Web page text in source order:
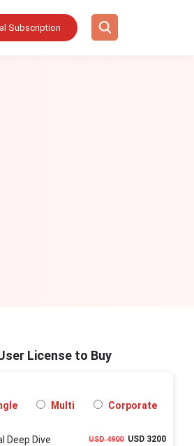
Subscription
License to Buy
Multi Corporate
Deep Dive USD 4900USD 3200